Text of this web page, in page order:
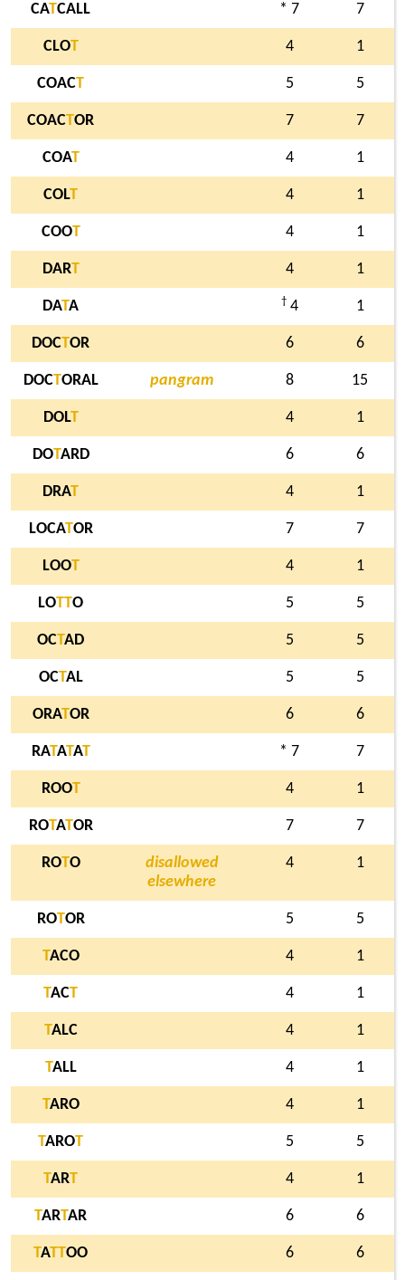
CATCALL * 7 7
CLOT 4 1
COACT 5 5
COACTOR 7 7
COAT 4 1
COLT 4 1
COOT 4 1
DART 4 1
DATA † 4 1
DOCTOR 6 6
DOCTORAL pangram 8 15
DOLT 4 1
DOTARD 6 6
DRAT 4 1
LOCATOR 7 7
LOOT 4 1
LOTTO 5 5
OCTAD 5 5
OCTAL 5 5
ORATOR 6 6
RATATAT * 7 7
ROOT 4 1
ROTATOR 7 7
ROTO
disallowed
elsewhere
4 1
ROTOR 5 5
TACO 4 1
TACT 4 1
TALC 4 1
TALL 4 1
TARO 4 1
TAROT 5 5
TART 4 1
TARTAR 6 6
TATTOO 6 6